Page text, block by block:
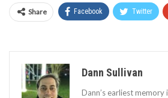
Share Facebook Twitter
Dann Sullivan
Dann’s earliest